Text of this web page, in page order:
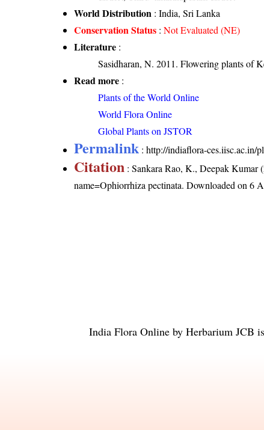
World Distribution : India, Sri Lanka
Conservation Status :Not Evaluated (NE)
Literature :
Sasidharan, N. 2011. Flowering plants of
Read more :
Plants of the World Online
World Flora Online
Global Plants on JSTOR
Permalink :http://indiaflora-ces.iisc.ac.in/
Citation : Sankara Rao, K., Deepak
name=Ophiorrhiza pectinata. Downloaded on 6
India Flora Online by Herbarium JCB